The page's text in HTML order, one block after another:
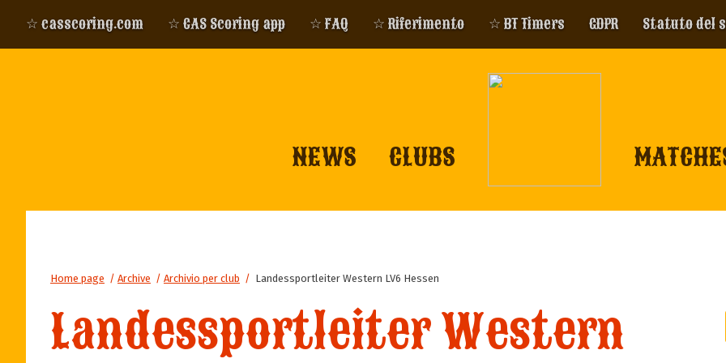
☆ casscoring.com ☆ CAS Scoring app ☆ FAQ ☆ Riferimento ☆ BT Timers GDPR Statuto del
CLUBS
NEWS
Home page / Archive / Archivio per club / Landessportleiter Western LV6 Hessen
Landessportleiter Western